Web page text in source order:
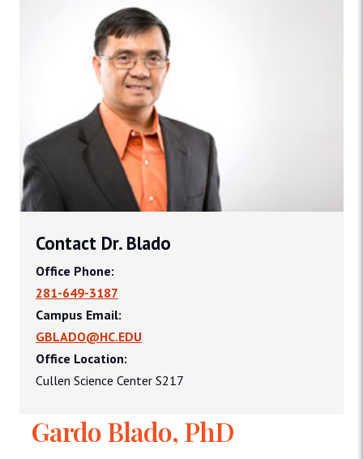
Gardo Blado, PhD
Contact Dr. Blado
Office Phone:
281-649-3187
Campus Email:
GBLADO@HC.EDU
Office Location:
Cullen Science Center S217